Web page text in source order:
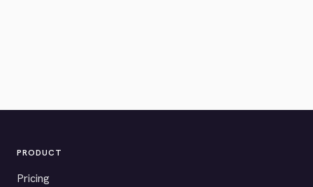
PRODUCT
Pricing